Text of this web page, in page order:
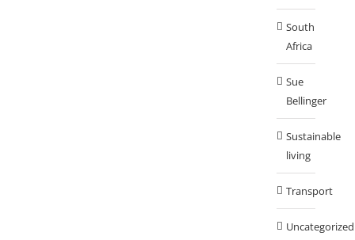
South
Africa
Sue
Bellinger
Sustainable
living
Transport
Uncategorized